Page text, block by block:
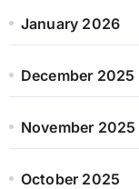
January 2026
December 2025
November 2025
October 2025